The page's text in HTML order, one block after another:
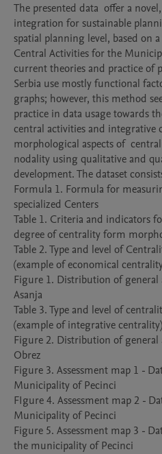
The presented data  offer a
integration for sustainable
spatial planning level, based on
Central Activities for the
current theories and practice of
Serbia use mostly functional
graphs; however, this method
practice in data usage towards
central activities and integrative
morphological aspects of
nodality using qualitative and
development. The dataset
Formula 1. Formula for
specialized Centers
Table 1. Criteria and indicators
degree of centrality form
Table 2. Type and level of
(example of economical
Figure 1. Distribution of general
Asanja
Table 3. Type and level of
(example of integrative centrality)
Figure 2. Distribution of general
Obrez
Figure 3. Assessment map 1 -
Municipality of Pecinci
FIgure 4. Assessment map 2 -
Municipality of Pecinci
Figure 5. Assessment map 3 -
the municipality of Pecinci